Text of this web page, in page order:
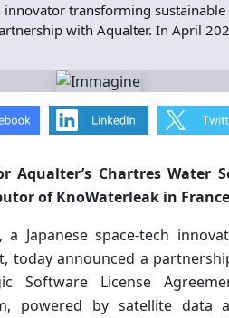
innovator transforming
with Aqualter. In April
Aqualter’s Chartres Water
of KnoWaterleak in France
a Japanese space-tech
today announced a
Software License
powered by satellite